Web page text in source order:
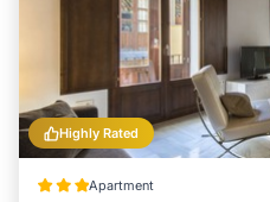
Highly Rated
Apartment